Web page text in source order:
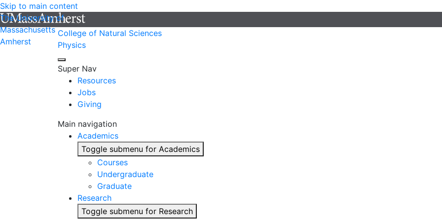
Skip to main content
The University of
Massachusetts
Amherst
College of Natural Sciences
Physics
Super Nav
Resources
Jobs
Giving
Main navigation
Academics
Toggle submenu for Academics
Courses
Undergraduate
Graduate
Research
Toggle submenu for Research